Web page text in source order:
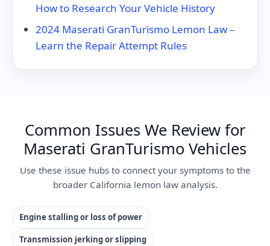
How to Research Your Vehicle History
2024 Maserati GranTurismo Lemon Law –
Learn the Repair Attempt Rules
Common Issues We Review for
Maserati GranTurismo Vehicles
Use these issue hubs to connect your symptoms to the
broader California lemon law analysis.
Engine stalling or loss of power
Transmission jerking or slipping